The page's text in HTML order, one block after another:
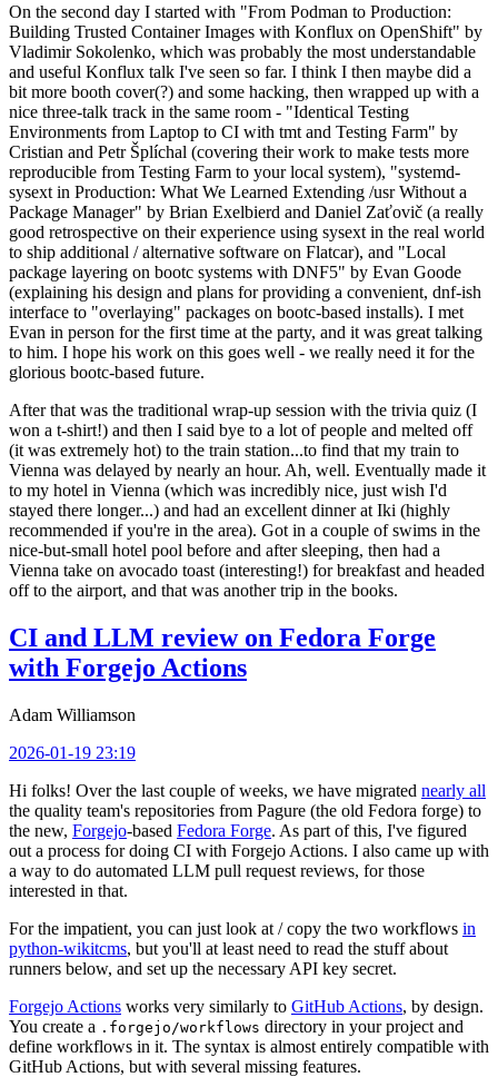
On the second day I started with "From Podman to Production:
Building Trusted Container Images with Konflux on OpenShift" by
Vladimir Sokolenko, which was probably the most understandable
and useful Konflux talk I've seen so far. I think I then maybe did a
bit more booth cover(?) and some hacking, then wrapped up with a
nice three-talk track in the same room - "Identical Testing
Environments from Laptop to CI with tmt and Testing Farm" by
Cristian and Petr Šplíchal (covering their work to make tests more
reproducible from Testing Farm to your local system), "systemd-
sysext in Production: What We Learned Extending /usr Without a
Package Manager" by Brian Exelbierd and Daniel Zaťovič (a really
good retrospective on their experience using sysext in the real world
to ship additional / alternative software on Flatcar), and "Local
package layering on bootc systems with DNF5" by Evan Goode
(explaining his design and plans for providing a convenient, dnf-ish
interface to "overlaying" packages on bootc-based installs). I met
Evan in person for the first time at the party, and it was great talking
to him. I hope his work on this goes well - we really need it for the
glorious bootc-based future.
After that was the traditional wrap-up session with the trivia quiz (I
won a t-shirt!) and then I said bye to a lot of people and melted off
(it was extremely hot) to the train station...to find that my train to
Vienna was delayed by nearly an hour. Ah, well. Eventually made it
to my hotel in Vienna (which was incredibly nice, just wish I'd
stayed there longer...) and had an excellent dinner at Iki (highly
recommended if you're in the area). Got in a couple of swims in the
nice-but-small hotel pool before and after sleeping, then had a
Vienna take on avocado toast (interesting!) for breakfast and headed
off to the airport, and that was another trip in the books.
CI and LLM review on Fedora Forge
with Forgejo Actions
Adam Williamson
2026-01-19 23:19
Hi folks! Over the last couple of weeks, we have migrated nearly all
the quality team's repositories from Pagure (the old Fedora forge) to
the new, Forgejo-based Fedora Forge. As part of this, I've figured
out a process for doing CI with Forgejo Actions. I also came up with
a way to do automated LLM pull request reviews, for those
interested in that.
For the impatient, you can just look at / copy the two workflows in
python-wikitcms, but you'll at least need to read the stuff about
runners below, and set up the necessary API key secret.
Forgejo Actions works very similarly to GitHub Actions, by design.
You create a .forgejo/workflows directory in your project and
define workflows in it. The syntax is almost entirely compatible with
GitHub Actions, but with several missing features.